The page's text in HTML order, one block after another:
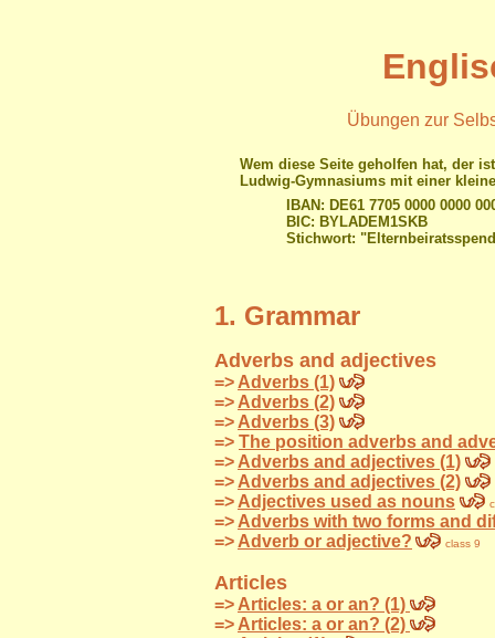
Übungen zur
Wem diese Seite geholfen hat, der
Ludwig-Gymnasiums mit einer
IBAN: DE61 7705 0000 0000
BIC: BYLADEM1SKB
Stichwort:
1. Grammar
Adverbs and adjectives
=> Adverbs (1)
=> Adverbs (2)
=> Adverbs (3)
=> The position adverbs and
=> Adverbs and adjectives (1)
=> Adverbs and adjectives (2)
=> Adjectives used as nouns
=> Adverbs with two forms and
=> Adverb or adjective? class 9
Articles
=> Articles: a or an? (1)
=> Articles: a or an? (2)